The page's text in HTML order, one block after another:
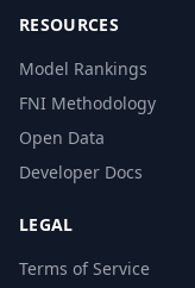
RESOURCES
Model Rankings
FNI Methodology
Open Data
Developer Docs
LEGAL
Terms of Service